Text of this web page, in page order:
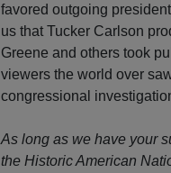
favored outgoing
us that Tucker Carlson
Greene and others took
viewers the world over
congressional
As long as we have your
the Historic American